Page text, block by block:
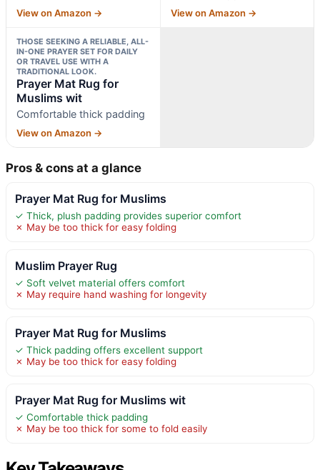
View on Amazon → View on Amazon →
THOSE SEEKING A RELIABLE, ALL-
IN-ONE PRAYER SET FOR DAILY
OR TRAVEL USE WITH A
TRADITIONAL LOOK.
Prayer Mat Rug for
Muslims wit
Comfortable thick padding
View on Amazon →
Pros & cons at a glance
Prayer Mat Rug for Muslims
✓ Thick, plush padding provides superior comfort
✗ May be too thick for easy folding
Muslim Prayer Rug
✓ Soft velvet material offers comfort
✗ May require hand washing for longevity
Prayer Mat Rug for Muslims
✓ Thick padding offers excellent support
✗ May be too thick for easy folding
Prayer Mat Rug for Muslims wit
✓ Comfortable thick padding
✗ May be too thick for some to fold easily